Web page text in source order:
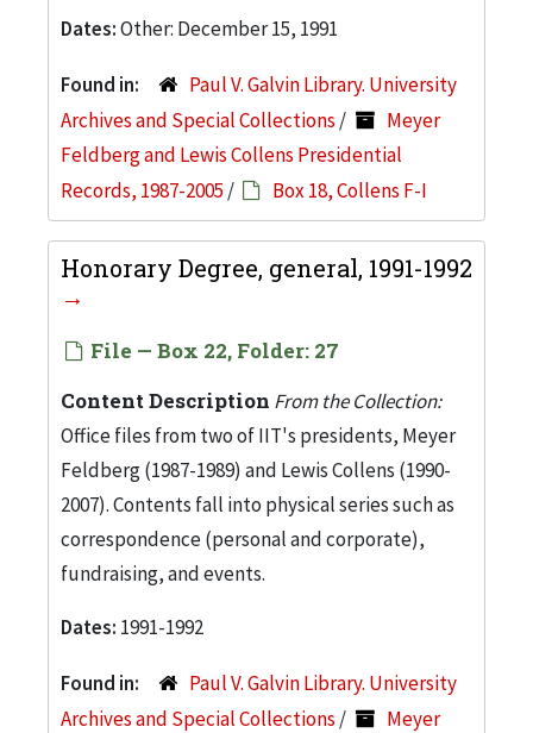
Dates:Other: December 15, 1991
Found in:
Paul V. Galvin Library. University
Archives and Special Collections /
Meyer
Feldberg and Lewis Collens Presidential
Records, 1987-2005 / Box 18, Collens F-I
Honorary Degree, general, 1991-1992
File — Box 22, Folder: 27
Content Description From the Collection:
Office files from two of IIT's presidents, Meyer
Feldberg (1987-1989) and Lewis Collens (1990-
2007). Contents fall into physical series such as
correspondence (personal and corporate),
fundraising, and events.
Dates: 1991-1992
Found in:
Paul V. Galvin Library. University
Archives and Special Collections /
Meyer